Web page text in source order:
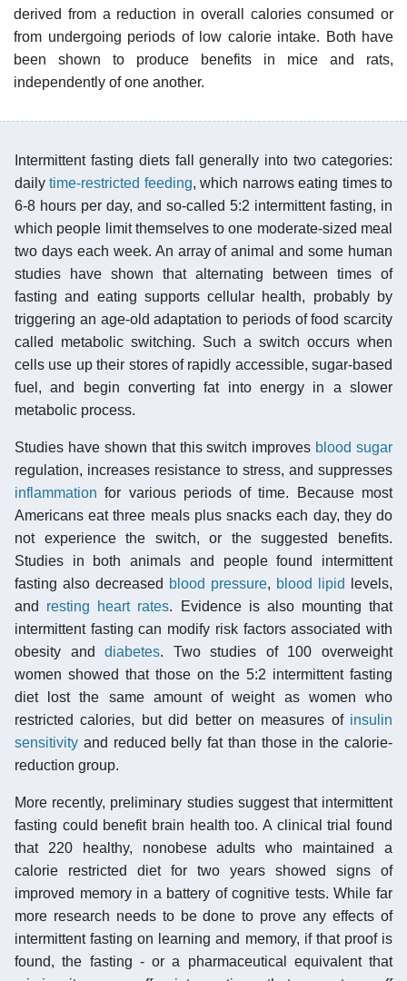
derived from a reduction in overall calories consumed or
from undergoing periods of low calorie intake. Both have
been shown to produce benefits in mice and rats,
independently of one another.
Intermittent fasting diets fall generally into two categories:
dailytime-restricted feeding, which narrows eating times to
6-8 hours per day, and so-called 5:2 intermittent fasting, in
which people limit themselves to one moderate-sized meal
two days each week. An array of animal and some human
studies have shown that alternating between times of
fasting and eating supports cellular health, probably by
triggering an age-old adaptation to periods of food scarcity
called metabolic switching. Such a switch occurs when
cells use up their stores of rapidly accessible, sugar-based
fuel, and begin converting fat into energy in a slower
metabolic process.
Studies have shown that this switch improves blood sugar
regulation, increases resistance to stress, and suppresses
inflammation for various periods of time. Because most
Americans eat three meals plus snacks each day, they do
not experience the switch, or the suggested benefits.
Studies in both animals and people found intermittent
fasting also decreased blood pressure, blood lipid
levels,
and resting heart rates. Evidence is also mounting that
intermittent fasting can modify risk factors associated with
obesity anddiabetes. Two studies of 100 overweight
women showed that those on the 5:2 intermittent fasting
diet lost the same amount of weight as women who
restricted calories, but did better on measures of insulin
sensitivity and reduced belly fat than those in the calorie-
reduction group.
More recently, preliminary studies suggest that intermittent
fasting could benefit brain health too. A clinical trial found
that 220 healthy, nonobese adults who maintained a
calorie restricted diet for two years showed signs of
improved memory in a battery of cognitive tests. While far
more research needs to be done to prove any effects of
intermittent fasting on learning and memory, if that proof is
found, the fasting - or a pharmaceutical equivalent that